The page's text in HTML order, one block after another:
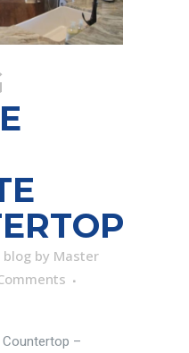
blog by Master
–